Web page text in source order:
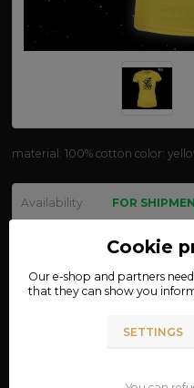
material: 100% cotton color:
Availability
FOR
We are not VAT payers.
Cookie
Our e-shop and partners
that they can show you
SETTINGS